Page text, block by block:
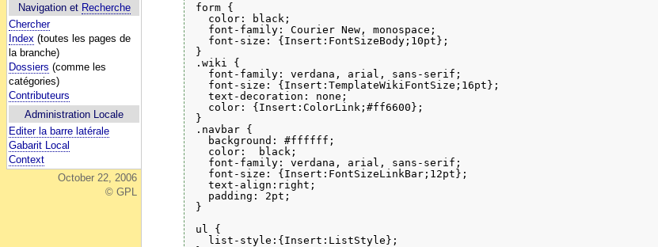
Navigation et Recherche
Chercher
Index (toutes les pages de
la branche)
Dossiers (comme les
catégories)
Contributeurs
Administration Locale
Editer la barre latérale
Gabarit Local
Context
October 22, 2006
© GPL
form {
  color: black;
  font-family: Courier New, monospace;
  font-size: {Insert:FontSizeBody;10pt};
}
.wiki {
  font-family: verdana, arial, sans-serif;
  font-size: {Insert:TemplateWikiFontSize;16pt};
  text-decoration: none;
  color: {Insert:ColorLink;#ff6600};
}
.navbar {
  background: #ffffff;
  color:  black;
  font-family: verdana, arial, sans-serif;
  font-size: {Insert:FontSizeLinkBar;12pt};
  text-align:right;
  padding: 2pt;
}
ul {
  list-style:{Insert:ListStyle};